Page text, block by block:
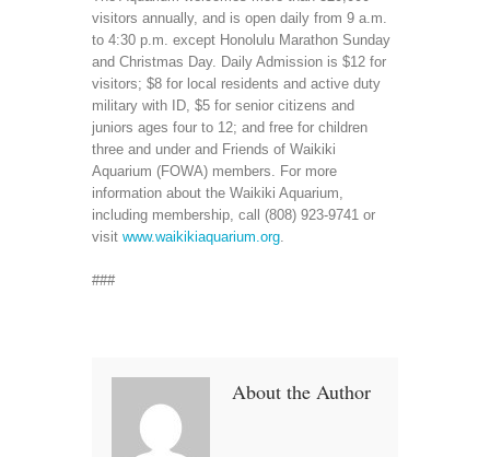
visitors annually, and is open daily from 9 a.m.
to 4:30 p.m. except Honolulu Marathon Sunday
and Christmas Day. Daily Admission is $12 for
visitors; $8 for local residents and active duty
military with ID, $5 for senior citizens and
juniors ages four to 12; and free for children
three and under and Friends of Waikiki
Aquarium (FOWA) members. For more
information about the Waikiki Aquarium,
including membership, call (808) 923-9741 or
visit www.waikikiaquarium.org.
###
About the Author